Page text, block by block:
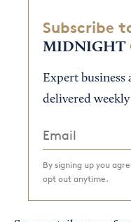
Subscribe
MIDNIGHT
Expert business
delivered weekly
By signing up you
opt out anytime.